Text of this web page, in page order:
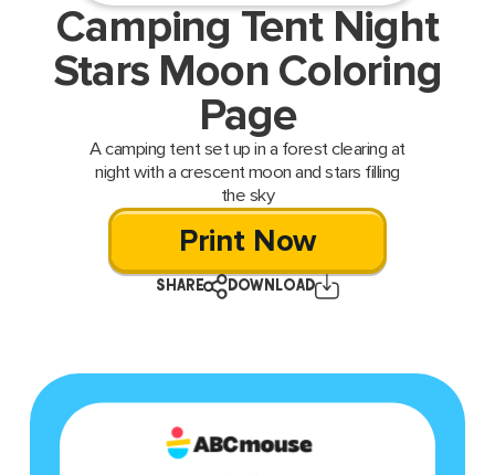
Camping Tent Night
Stars Moon Coloring
Page
A camping tent set up in a forest clearing at
night with a crescent moon and stars filling
the sky
Print Now
SHARE DOWNLOAD